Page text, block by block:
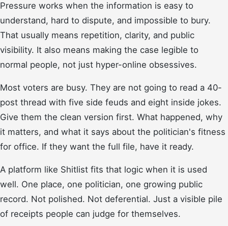
Pressure works when the information is easy to
understand, hard to dispute, and impossible to bury.
That usually means repetition, clarity, and public
visibility. It also means making the case legible to
normal people, not just hyper-online obsessives.
Most voters are busy. They are not going to read a 40-
post thread with five side feuds and eight inside jokes.
Give them the clean version first. What happened, why
it matters, and what it says about the politician's fitness
for office. If they want the full file, have it ready.
A platform like Shitlist fits that logic when it is used
well. One place, one politician, one growing public
record. Not polished. Not deferential. Just a visible pile
of receipts people can judge for themselves.